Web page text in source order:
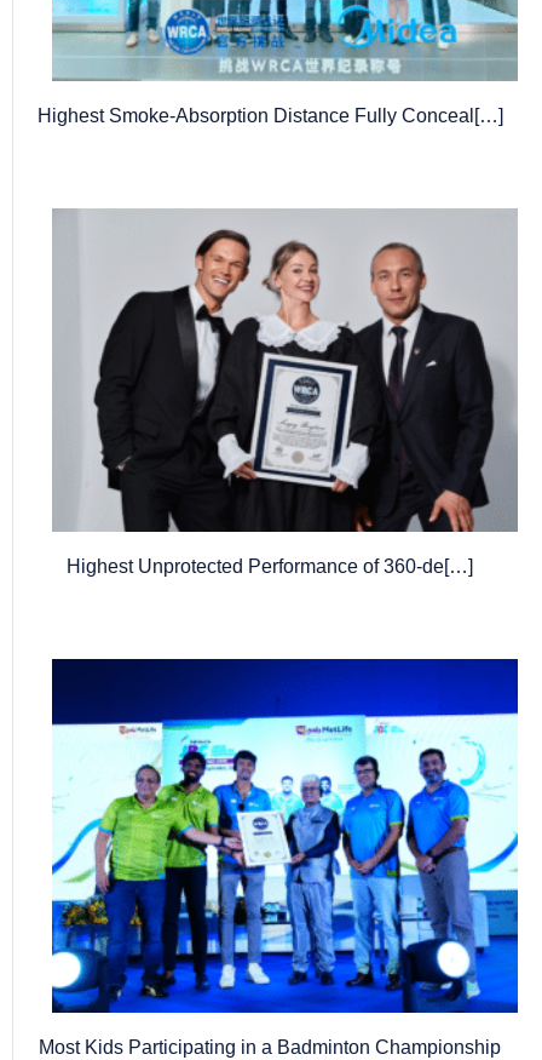
Highest Smoke-Absorption Distance Fully Conceal[…]
Highest Unprotected Performance of 360-de[…]
Most Kids Participating in a Badminton Championship